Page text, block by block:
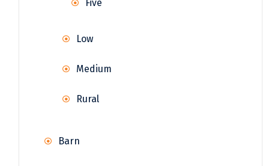
Five
Low
Medium
Rural
Barn